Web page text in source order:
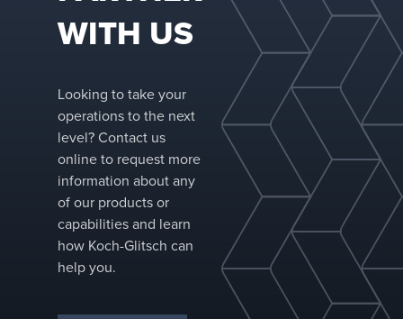
WITH US
Looking to take your
operations to the next
level? Contact us
online to request more
information about any
of our products or
capabilities and learn
how Koch-Glitsch can
help you.